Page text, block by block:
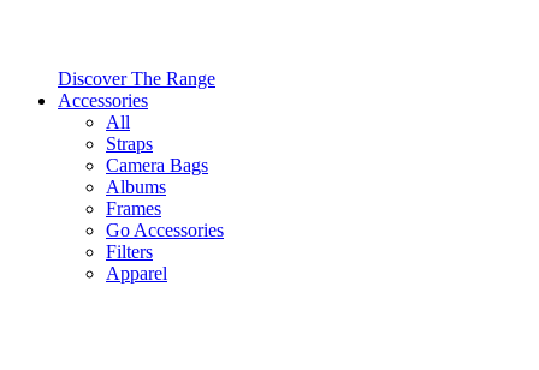
Discover The Range
Accessories
All
Straps
Camera Bags
Albums
Frames
Go Accessories
Filters
Apparel